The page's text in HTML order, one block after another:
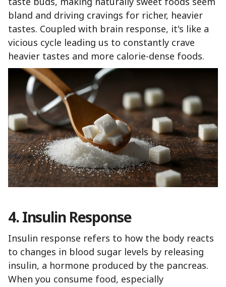
bland and driving cravings for richer, heavier
tastes. Coupled with brain response, it's like a
vicious cycle leading us to constantly crave
heavier tastes and more calorie-dense foods.
4. Insulin Response
Insulin response refers to how the body reacts
to changes in blood sugar levels by releasing
insulin, a hormone produced by the pancreas.
When you consume food, especially